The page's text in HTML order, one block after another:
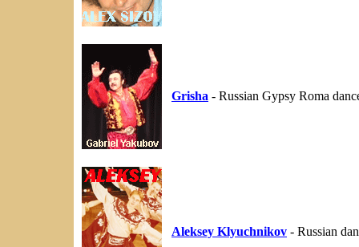
Grisha - Russian Gypsy Roma
Aleksey Klyuchnikov - Russian